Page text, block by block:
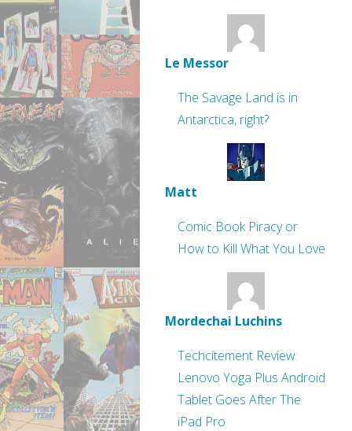
Le Messor
The Savage Land is in
Antarctica, right?
Matt
Comic Book Piracy or
How to Kill What You Love
Mordechai Luchins
Techcitement Review:
Lenovo Yoga Plus Android
Tablet Goes After The
iPad Pro